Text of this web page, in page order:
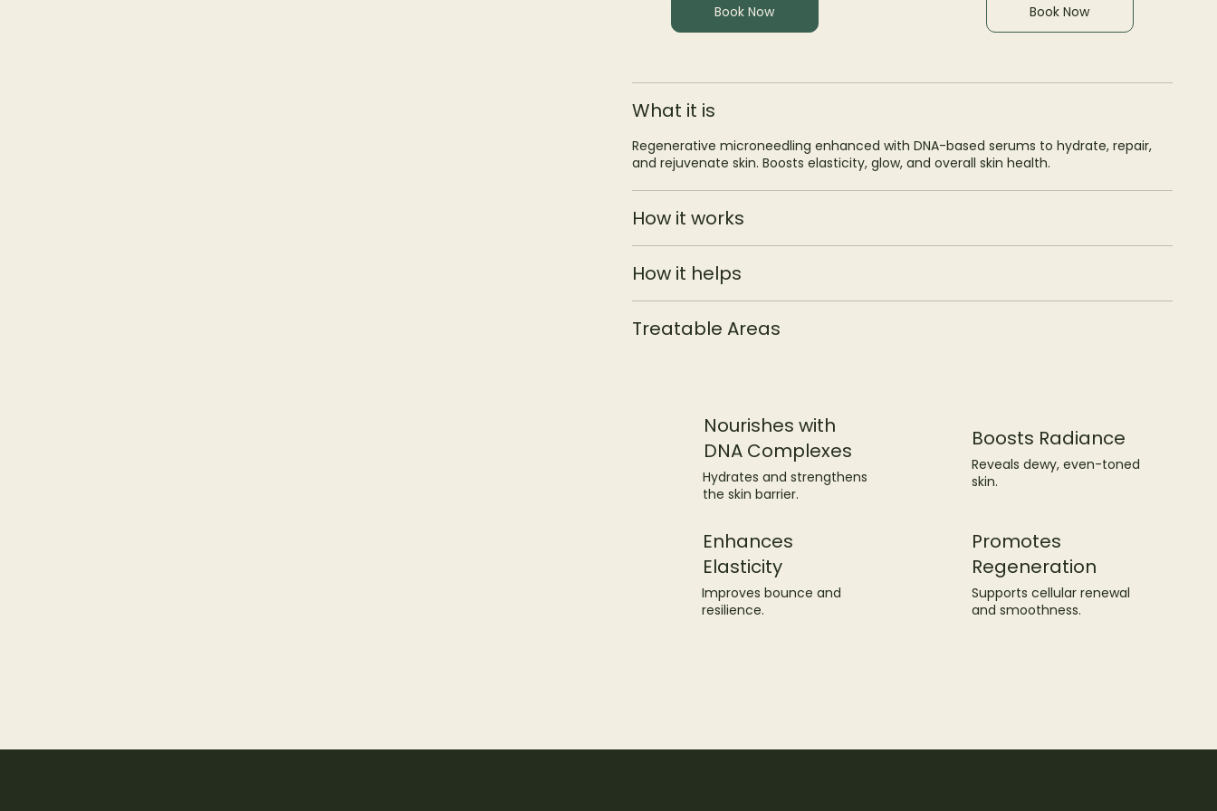
What it is
Regenerative microneedling enhanced with DNA-based serums to hydrate, repair,
and rejuvenate skin. Boosts elasticity, glow, and overall skin health.
How it works
How it helps
Treatable Areas
Book Now
Book Now
Boosts Radiance
Reveals dewy, even-toned
skin.
Nourishes with
DNA Complexes
Hydrates and strengthens
the skin barrier.
Enhances
Elasticity
Improves bounce and
resilience.
Promotes
Regeneration
Supports cellular renewal
and smoothness.